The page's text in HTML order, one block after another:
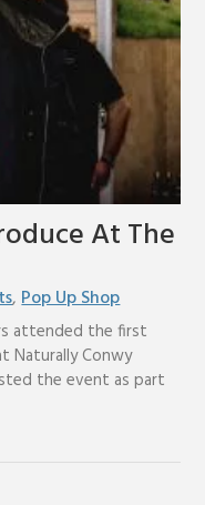
At The
,Pop Up Shop
attended the first
Naturally Conwy
the event as part